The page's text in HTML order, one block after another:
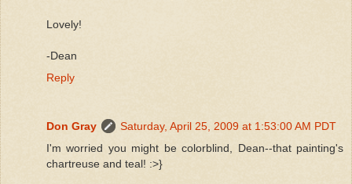
Lovely!
-Dean
Reply
Don Gray
Saturday, April 25, 2009 at 1:53:00 AM PDT
I'm worried you might be colorblind, Dean--that painting's
chartreuse and teal! :>}